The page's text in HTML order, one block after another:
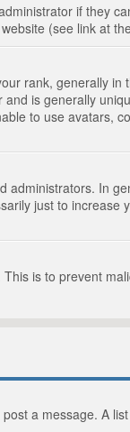
if they
(see link at
rank, generally in
is generally
to use avatars,
administrators. In
just to increase
is to prevent
a message. A